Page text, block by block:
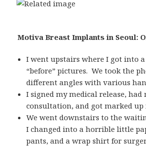
Motiva Breast Implants in Seoul:
I went upstairs where I got into
“before” pictures. We took the
different angles with various
I signed my medical release, had
consultation, and got marked up
We went downstairs to the
I changed into a horrible little
pants, and a wrap shirt for